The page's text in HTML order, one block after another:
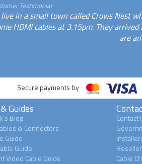
Testimonial
live in a small town called Crows Nest
HDMI cables at 3.15pm. They
are
Secure payments by
Guides
Blog
& Connectors
Guide
Guide
Video Cable Guide
Contact
Cable